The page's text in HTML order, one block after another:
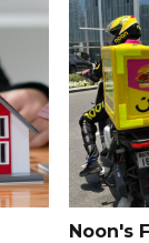
Noon's